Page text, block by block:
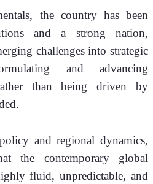
the country has been
and a strong nation,
challenges into strategic
and advancing
than being driven by
and regional dynamics,
the contemporary global
fluid, unpredictable, and